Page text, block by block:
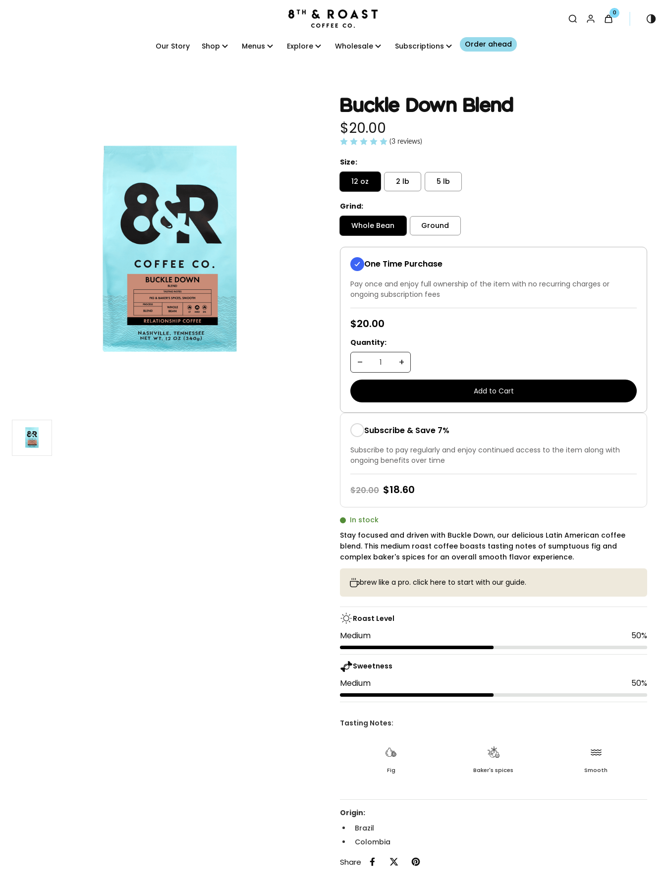
0
Our Story
Shop
Menus
Explore
Wholesale
Subscriptions
Order ahead
Buckle Down Blend
$20.00
(3 reviews)
Size:
12 oz
2 lb 5 lb
Grind:
Whole Bean
Ground
One Time Purchase
Pay once and enjoy full ownership of the item with no recurring charges or
ongoing subscription fees
$20.00
Quantity:
Subscribe & Save 7%
Subscribe to pay regularly and enjoy continued access to the item along with
ongoing benefits over time
$20.00 $18.60
Current
In stock
Stay focused and driven with Buckle Down, our delicious Latin American coffee
blend. This medium roast coffee boasts tasting notes of sumptuous fig and
complex baker's spices for an overall smooth flavor experience.
brew like a pro. click here to start with our guide.
Roast Level
Medium 50%
Sweetness
Medium 50%
Tasting Notes:
Fig Baker's spices Smooth
Origin:
Brazil
Colombia
Share